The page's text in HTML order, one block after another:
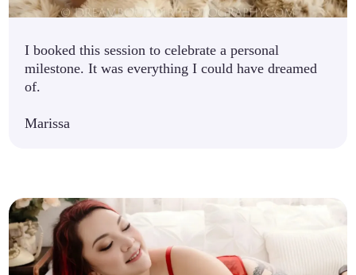
I booked this session to celebrate a personal
milestone. It was everything I could have dreamed
of.
Marissa